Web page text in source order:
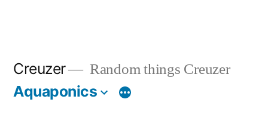
Creuzer Random things Creuzer
Aquaponics